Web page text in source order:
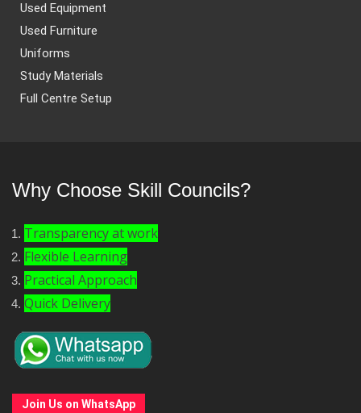
Used Equipment
Used Furniture
Uniforms
Study Materials
Full Centre Setup
Why Choose Skill Councils?
Transparency at work
Flexible Learning
Practical Approach
Quick Delivery
Join Us on WhatsApp